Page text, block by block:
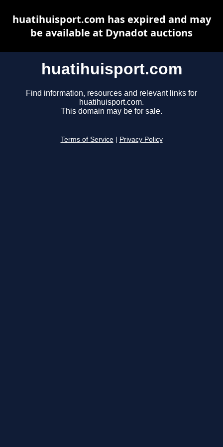
huatihuisport.com
Find information, resources and relevant links for
huatihuisport.com.
This domain may be for sale.
Terms of Service Privacy Policy
huatihuisport.com has expired and may
be available at Dynadot auctions